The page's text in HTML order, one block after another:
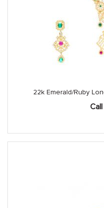
22k Emerald/Ruby